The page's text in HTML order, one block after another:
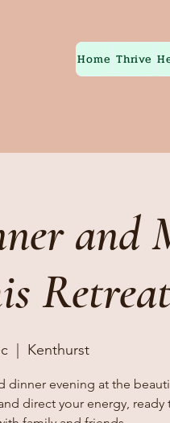
Home Thrive
and
Kenthurst
evening at the
direct your energy, ready